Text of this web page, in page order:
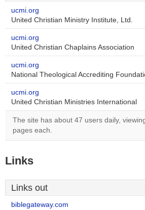
ucmi.org
United Christian Ministry Institute, Ltd.
ucmi.org
United Christian Chaplains Association
ucmi.org
National Theological Accrediting
ucmi.org
United Christian Ministries International
The site has about 47 users daily,
pages each.
Links
Links out
biblegateway.com